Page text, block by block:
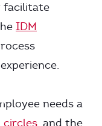
facilitate
IDM
needs a
circles, and the